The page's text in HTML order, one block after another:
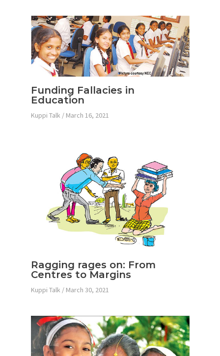
Funding Fallacies in
Education
Kuppi Talk / March 16, 2021
Ragging rages on: From
Centres to Margins
Kuppi Talk / March 30, 2021